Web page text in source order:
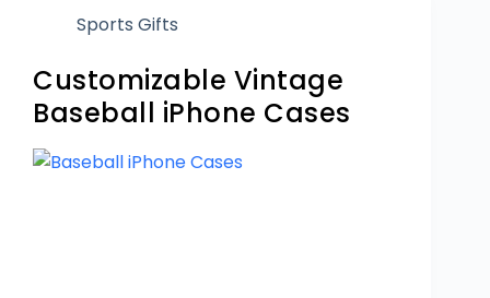
Sports Gifts
Customizable Vintage
Baseball iPhone Cases